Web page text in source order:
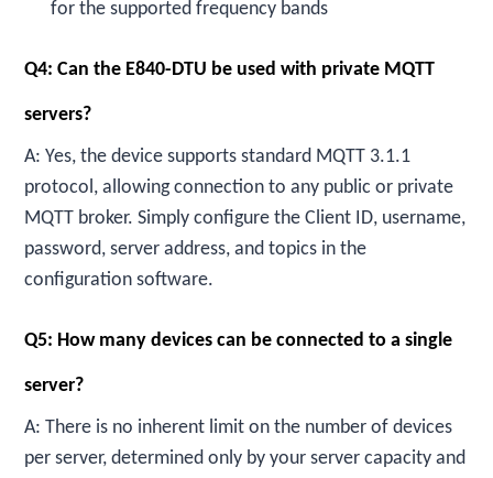
for the supported frequency bands
Q4: Can the E840-DTU be used with private MQTT
servers?
A: Yes, the device supports standard MQTT 3.1.1
protocol, allowing connection to any public or private
MQTT broker. Simply configure the Client ID, username,
password, server address, and topics in the
configuration software.
Q5: How many devices can be connected to a single
server?
A: There is no inherent limit on the number of devices
per server, determined only by your server capacity and